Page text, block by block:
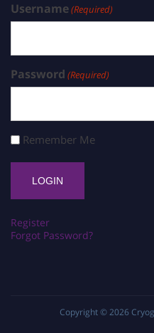
Username(Required)
Password (Required)
Remember Me
Register
Forgot Password?
Copyright © 2026